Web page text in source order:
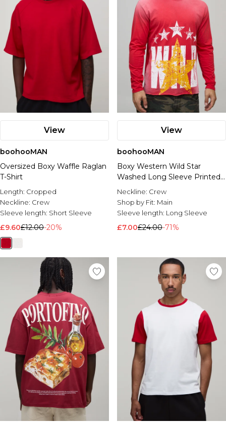
View
boohooMAN
Oversized Boxy Waffle Raglan
T-Shirt
Length: Cropped
Neckline: Crew
Sleeve length: Short Sleeve
£9.60£12.00-20%
View
boohooMAN
Boxy Western Wild Star
Washed Long Sleeve Printed
T-Shirt
Neckline: Crew
Shop by Fit: Main
Sleeve length: Long Sleeve
£7.00£24.00-71%